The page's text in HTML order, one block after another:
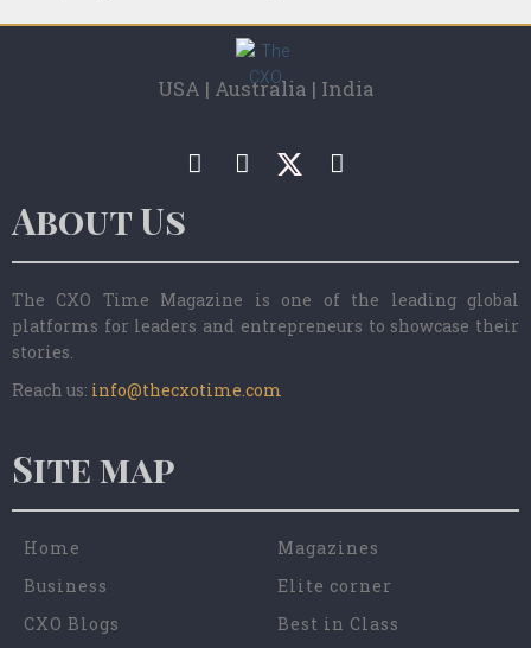
USA | Australia | India
About Us
The CXO Time Magazine is one of the leading global
platforms for leaders and entrepreneurs to showcase their
stories.
Reach us: info@thecxotime.com
Site map
Home
Business
CXO Blogs
Magazines
Elite corner
Best in Class